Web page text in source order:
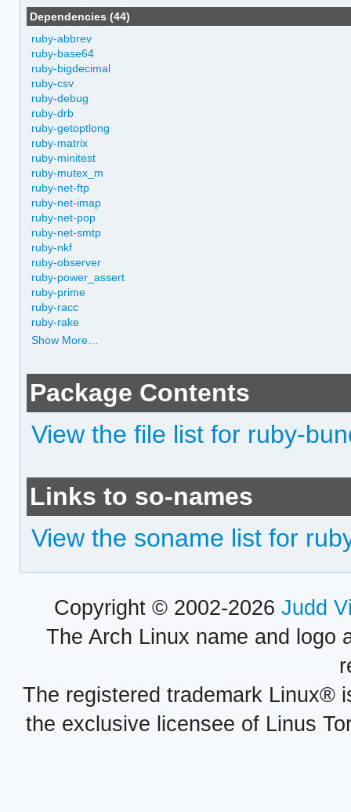
Dependencies (44)
ruby-abbrev
ruby-base64
ruby-bigdecimal
ruby-csv
ruby-debug
ruby-drb
ruby-getoptlong
ruby-matrix
ruby-minitest
ruby-mutex_m
ruby-net-ftp
ruby-net-imap
ruby-net-pop
ruby-net-smtp
ruby-nkf
ruby-observer
ruby-power_assert
ruby-prime
ruby-racc
ruby-rake
Show More…
Package Contents
View the file list for ruby-
Links to so-names
View the soname list for
Copyright © 2002-2026 Judd
The Arch Linux name and logo
The registered trademark Linux®
the exclusive licensee of Linus